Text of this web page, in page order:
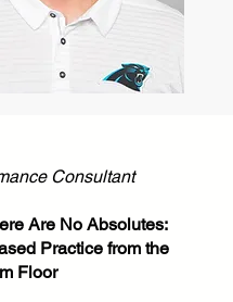
Consultant
Are No Absolutes:
Practice from the
Floor